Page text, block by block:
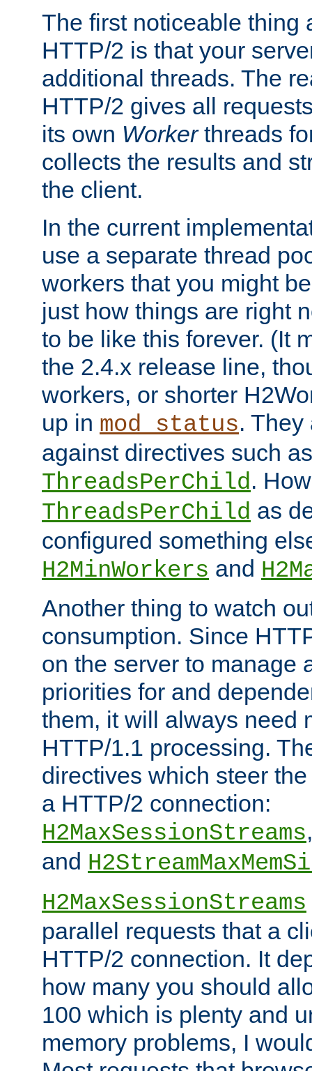
The first noticeable thing
HTTP/2 is that your
additional threads. The
HTTP/2 gives all
its own Workerthreads
collects the results and
the client.
In the current
use a separate thread
workers that you might
just how things are right
to be like this forever. (It
the 2.4.x release line,
workers, or shorter
up in mod_status.
against directives such as
ThreadsPerChild.
ThreadsPerChild as
configured something
H2MinWorkers and
Another thing to watch
consumption. Since
on the server to manage
priorities for and
them, it will always need
HTTP/1.1 processing.
directives which steer
a HTTP/2 connection:
H2MaxSessionStreams
and
H2MaxSessionStreams
parallel requests that a
HTTP/2 connection. It
how many you should
100 which is plenty and
memory problems, I